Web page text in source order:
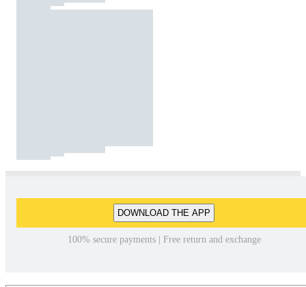
DOWNLOAD THE APP
100% secure payments | Free return and exchange